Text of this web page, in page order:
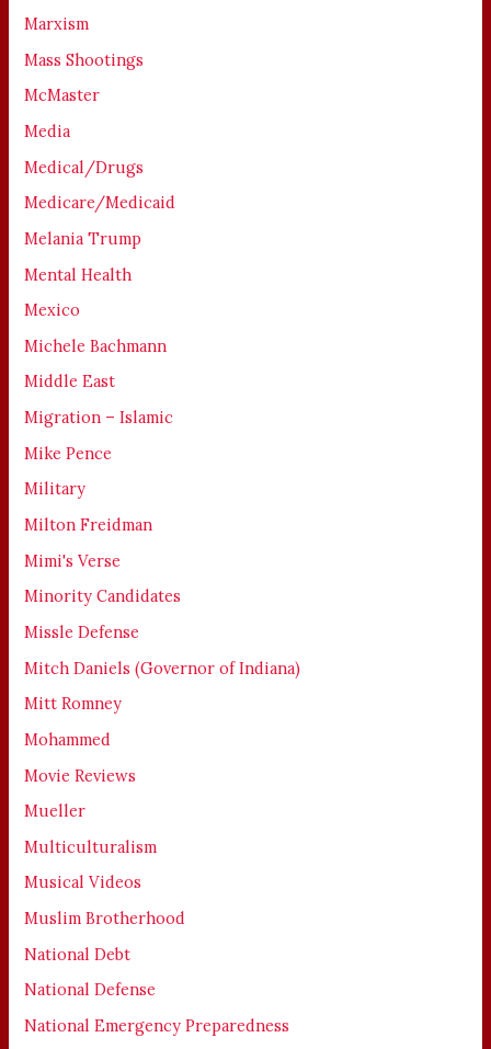
Marxism
Mass Shootings
McMaster
Media
Medical/Drugs
Medicare/Medicaid
Melania Trump
Mental Health
Mexico
Michele Bachmann
Middle East
Migration – Islamic
Mike Pence
Military
Milton Freidman
Mimi's Verse
Minority Candidates
Missle Defense
Mitch Daniels (Governor of Indiana)
Mitt Romney
Mohammed
Movie Reviews
Mueller
Multiculturalism
Musical Videos
Muslim Brotherhood
National Debt
National Defense
National Emergency Preparedness